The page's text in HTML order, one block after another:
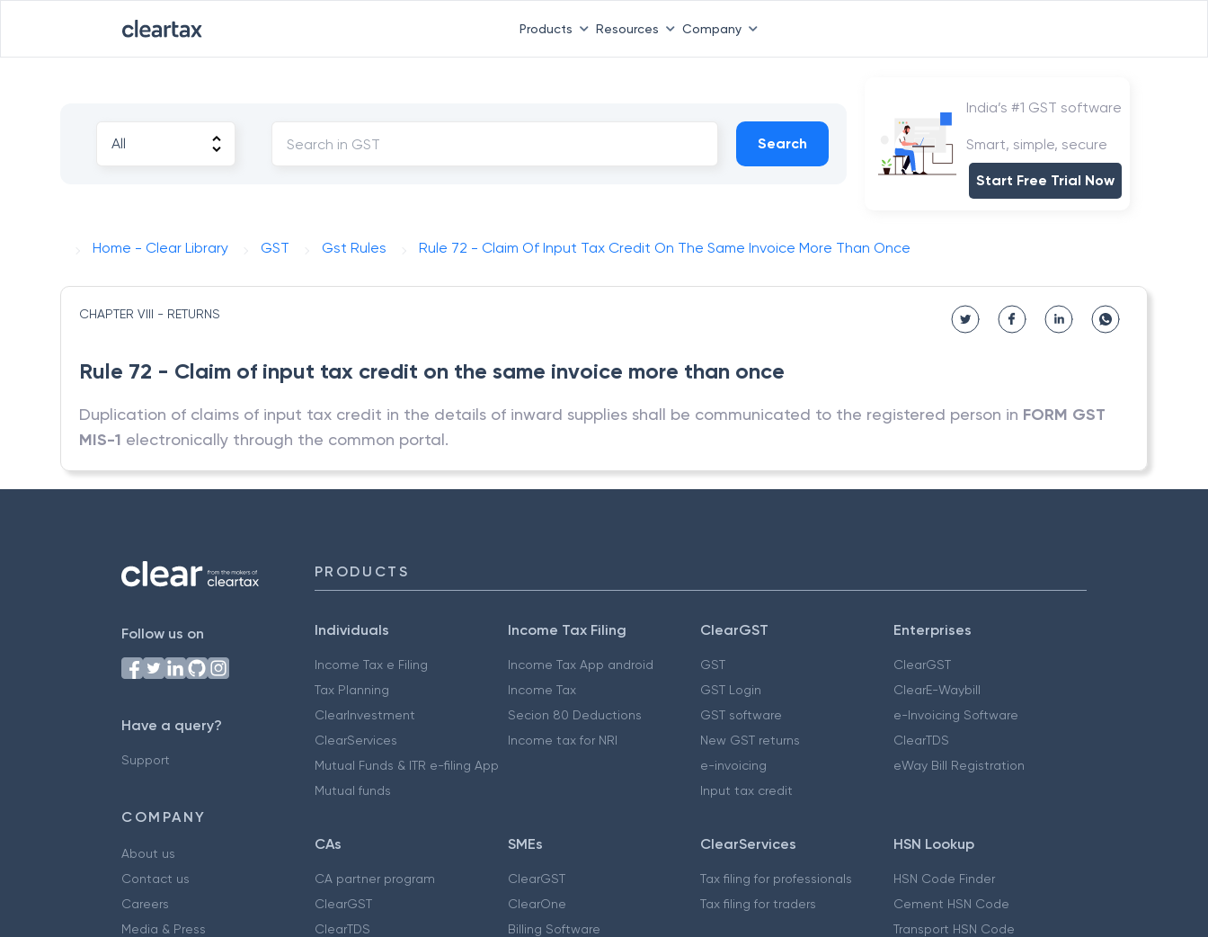
Products Resources Company
Search
India’s #1 GST software
Smart, simple, secure
Start Free Trial Now
Home - Clear Library GST Gst Rules Rule 72 - Claim Of Input Tax Credit On The Same Invoice More Than Once
CHAPTER VIII - RETURNS
Rule 72 - Claim of input tax credit on the same invoice more than once
Duplication of claims of input tax credit in the details of inward supplies shall be communicated to the registered person in FORM GST
MIS-1 electronically through the common portal.
Follow us on
Have a query?
Support
COMPANY
About us
Contact us
Careers
Media & Press
PRODUCTS
Individuals
Income Tax e Filing
Tax Planning
ClearInvestment
ClearServices
Mutual Funds & ITR e-filing App
Mutual funds
Income Tax Filing
Income Tax App android
Income Tax
Secion 80 Deductions
Income tax for NRI
ClearGST
GST
GST Login
GST software
New GST returns
e-invoicing
Input tax credit
Enterprises
ClearGST
ClearE-Waybill
e-Invoicing Software
ClearTDS
eWay Bill Registration
CAs
CA partner program
ClearGST
ClearTDS
SMEs
ClearGST
ClearOne
Billing Software
ClearServices
Tax filing for professionals
Tax filing for traders
HSN Lookup
HSN Code Finder
Cement HSN Code
Transport HSN Code